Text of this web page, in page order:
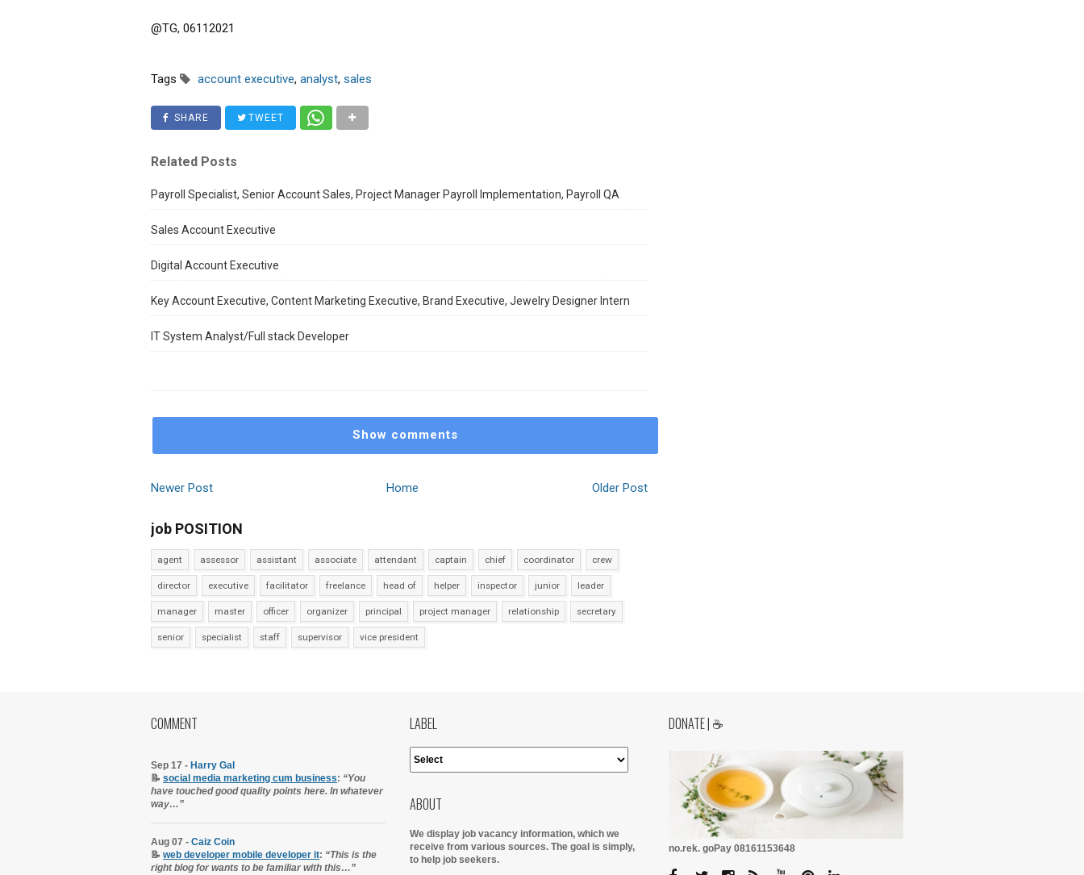
@TG, 06112021
Tags account executive, analyst, sales
SHARE TWEET
Related Posts
Payroll Specialist, Senior Account Sales, Project Manager Payroll Implementation, Payroll QA
Sales Account Executive
Digital Account Executive
Key Account Executive, Content Marketing Executive, Brand Executive, Jewelry Designer Intern
IT System Analyst/Full stack Developer
Show comments
Newer Post Older Post
Home
job POSITION
agent assessor assistant associate attendant captain chief coordinator crew
director executive facilitator freelance head of helper inspector junior leader
manager master officer organizer principal project manager relationship secretary
senior specialist staff supervisor vice president
COMMENT
Sep 17 - Harry Gal
📝 social media marketing cum business: “You
have touched good quality points here. In whatever
way…”
Aug 07 - Caiz Coin
📝 web developer mobile developer it: “This is the
right blog for wants to be familiar with this…”
LABEL
ABOUT
We display job vacancy information, which we
receive from various sources. The goal is simply,
to help job seekers.
DONATE | ☕
no.rek. goPay 08161153648